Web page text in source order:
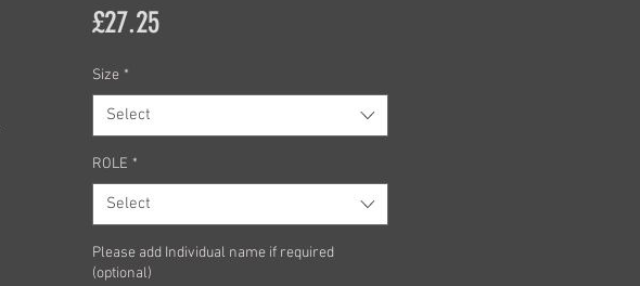
£27.25Price
Size *
Select
ROLE *
Select
Please add Individual name if required
(optional)